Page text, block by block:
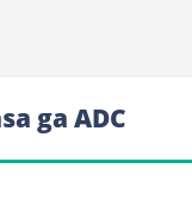
ga ADC